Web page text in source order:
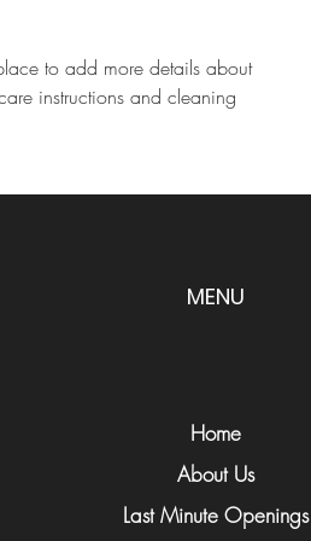
to add more details about
instructions and cleaning
MENU
Home
About Us
Last Minute Openings